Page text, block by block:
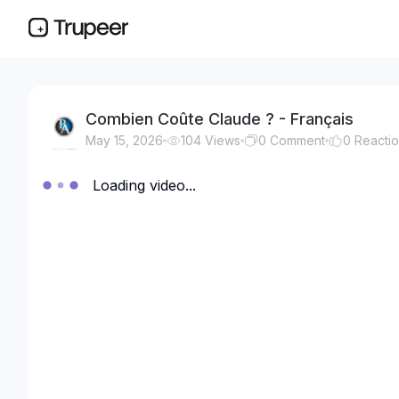
Combien Coûte Claude ? - Français
May 15, 2026 104 Views 0 Comment 0
Loading video...